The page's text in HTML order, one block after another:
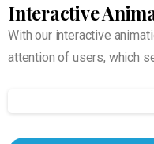
Interactive
With our interactive
attention of users, which